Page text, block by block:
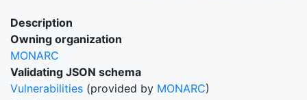
Description
Owning organization
MONARC
Validating JSON schema
Vulnerabilities (provided by MONARC)